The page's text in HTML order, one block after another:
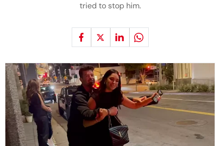
tried to stop him.